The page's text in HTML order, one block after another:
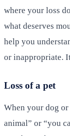
where your loss
what deserves
help you
or inappropriate.
Loss of a pet
When your dog
animal” or “you